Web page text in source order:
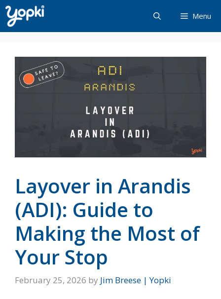
Skip
to
content
Menu
Layover in Arandis
(ADI): Guide to
Making the Most of
Your Stop
February 25, 2026 by Jim Breese | Yopki